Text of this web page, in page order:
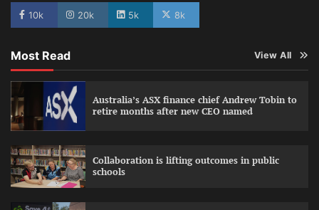
10k 20k 5k 8k
Most Read View All
Australia’s ASX finance chief Andrew Tobin to
retire months after new CEO named
Collaboration is lifting outcomes in public
schools